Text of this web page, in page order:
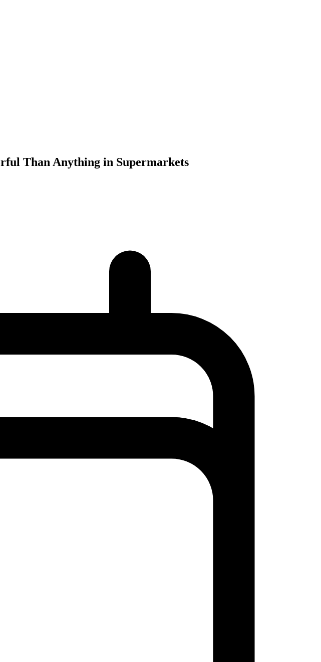
Than Anything in Supermarkets